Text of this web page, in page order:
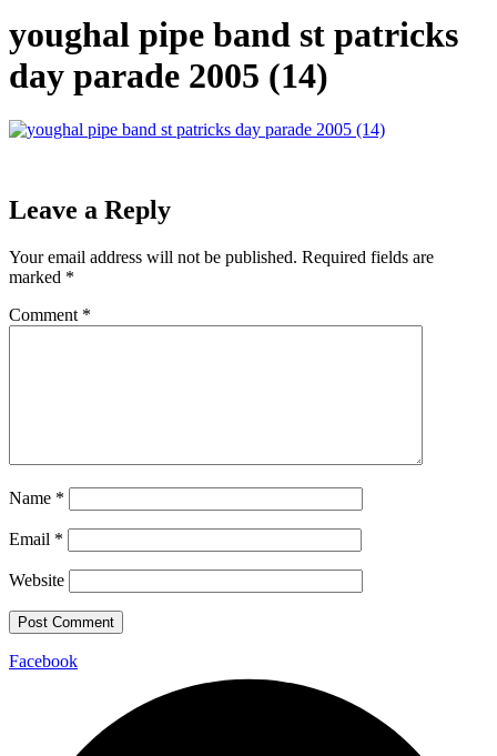
youghal pipe band st patricks
day parade 2005 (14)
Leave a Reply
Your email address will not be published. Required fields are
marked *
Comment *
Name *
Email *
Website
Facebook